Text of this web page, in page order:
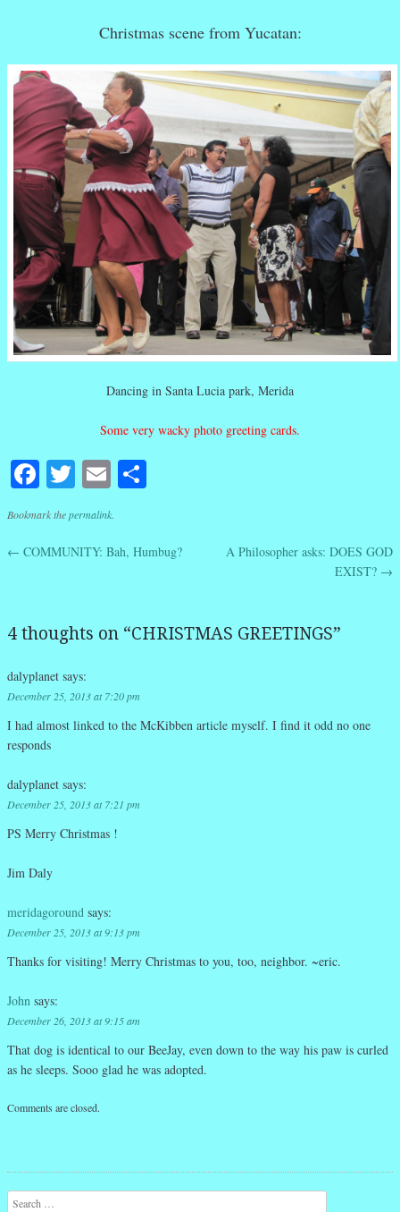
Christmas scene from Yucatan:
Dancing in Santa Lucia park, Merida
Some very wacky photo greeting cards.
Facebook
Twitter
Email
Bookmark thepermalink
Post navigation
← COMMUNITY: Bah, Humbug?
A Philosopher asks: DOES GOD
EXIST? →
4 thoughts on “CHRISTMAS GREETINGS”
dalyplanet says:
December 25, 2013 at 7:20 pm
I had almost linked to the McKibben article myself. I find it odd no one
responds
dalyplanet says:
December 25, 2013 at 7:21 pm
PS Merry Christmas !
Jim Daly
meridagoround says:
December 25, 2013 at 9:13 pm
Thanks for visiting! Merry Christmas to you, too, neighbor. ~eric.
John says:
December 26, 2013 at 9:15 am
That dog is identical to our BeeJay, even down to the way his paw is curled
as he sleeps. Sooo glad he was adopted.
Comments are closed.
Search